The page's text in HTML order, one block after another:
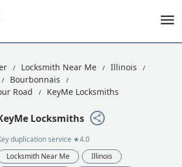
Locksmith Near Me
Illinois
Bourbonnais
Road
KeyMe Locksmiths
Locksmiths
duplication service ★4.0
Locksmith Near Me
Illinois